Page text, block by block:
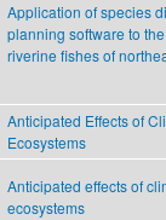
Application of species
planning software to
riverine fishes of
Anticipated Effects of
Ecosystems
Anticipated effects of
ecosystems